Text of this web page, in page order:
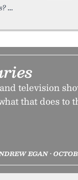
television
that does to
EGAN •